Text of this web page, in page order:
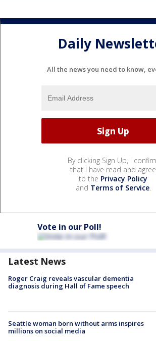
Daily
All the news you need to know,
By clicking Sign Up, I
that I have read and agree
to the Privacy Policy
and Terms of Service.
Vote in our Poll!
Latest News
Roger Craig reveals vascular dementia
diagnosis during Hall of Fame speech
Seattle woman born without arms inspires
millions on social media